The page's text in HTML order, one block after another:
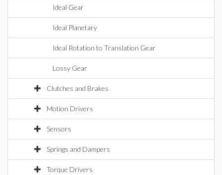
Ideal Gear
Ideal Planetary
Ideal Rotation to Translation Gear
Lossy Gear
Clutches and Brakes
Motion Drivers
Sensors
Springs and Dampers
Torque Drivers